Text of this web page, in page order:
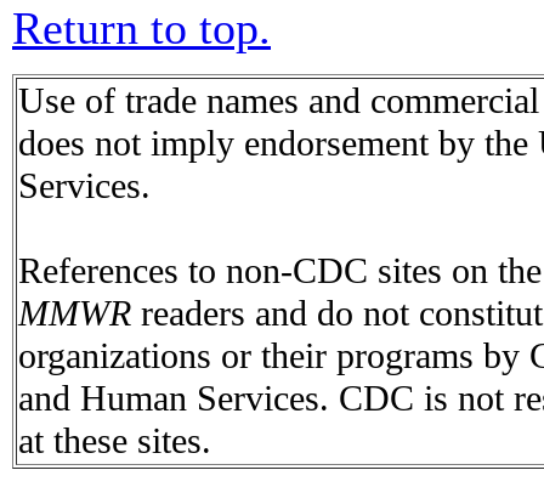
Return to top.
Use of trade names and
does not imply endorsement by
Services.
References to non-CDC sites on
MMWR readers and do not
organizations or their programs
and Human Services. CDC is not
at these sites.